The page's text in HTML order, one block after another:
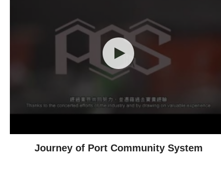
Journey of Port Community System